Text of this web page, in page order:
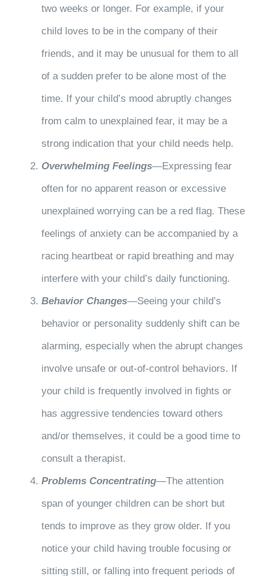
two weeks or longer. For example, if your
child loves to be in the company of their
friends, and it may be unusual for them to all
of a sudden prefer to be alone most of the
time. If your child’s mood abruptly changes
from calm to unexplained fear, it may be a
strong indication that your child needs help.
Overwhelming Feelings—Expressing fear
often for no apparent reason or excessive
unexplained worrying can be a red flag. These
feelings of anxiety can be accompanied by a
racing heartbeat or rapid breathing and may
interfere with your child’s daily functioning.
Behavior Changes—Seeing your child’s
behavior or personality suddenly shift can be
alarming, especially when the abrupt changes
involve unsafe or out-of-control behaviors. If
your child is frequently involved in fights or
has aggressive tendencies toward others
and/or themselves, it could be a good time to
consult a therapist.
Problems Concentrating—The attention
span of younger children can be short but
tends to improve as they grow older. If you
notice your child having trouble focusing or
sitting still, or falling into frequent periods of